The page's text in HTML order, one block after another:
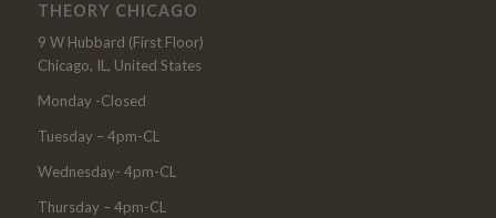
THEORY CHICAGO
9 W Hubbard (First Floor)
Chicago, IL, United States
Monday -Closed
Tuesday – 4pm-CL
Wednesday- 4pm-CL
Thursday – 4pm-CL